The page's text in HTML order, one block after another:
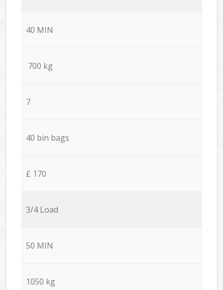
40 MIN
700 kg
7
40 bin bags
£ 170
3/4 Load
50 MIN
1050 kg